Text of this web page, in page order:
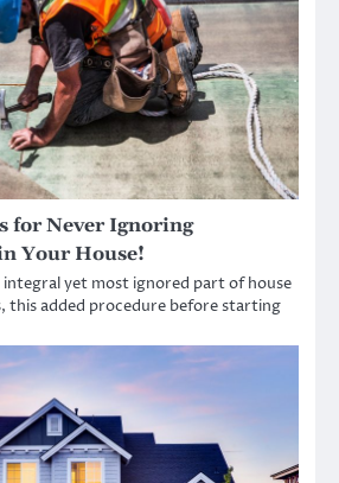
for Never Ignoring
Your House!
yet most ignored part of house
this added procedure before starting